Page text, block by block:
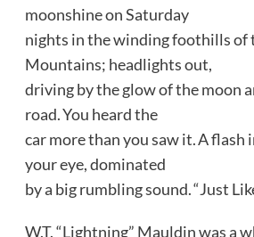
moonshine on Saturday
nights in the winding foothills of
Mountains; headlights out,
driving by the glow of the moon
road. You heard the
car more than you saw it. A flash
your eye, dominated
by a big rumbling sound. “Just
W.T. “Lightning” Mauldin was a